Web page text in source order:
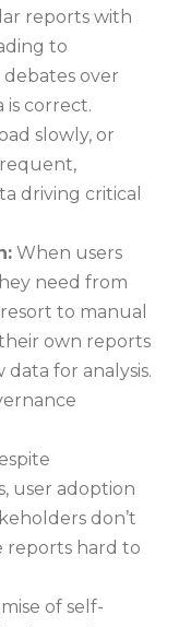
reports with
to
over
is correct.
slowly, or
driving critical
When users
need from
to manual
own reports
for analysis.
user adoption
don’t
reports hard to
of self-